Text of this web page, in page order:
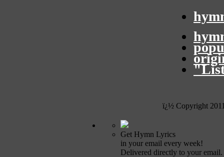
ï¿½ Copyright
Get Hymn Lyrics
in your email every week!
Delivered directly to your